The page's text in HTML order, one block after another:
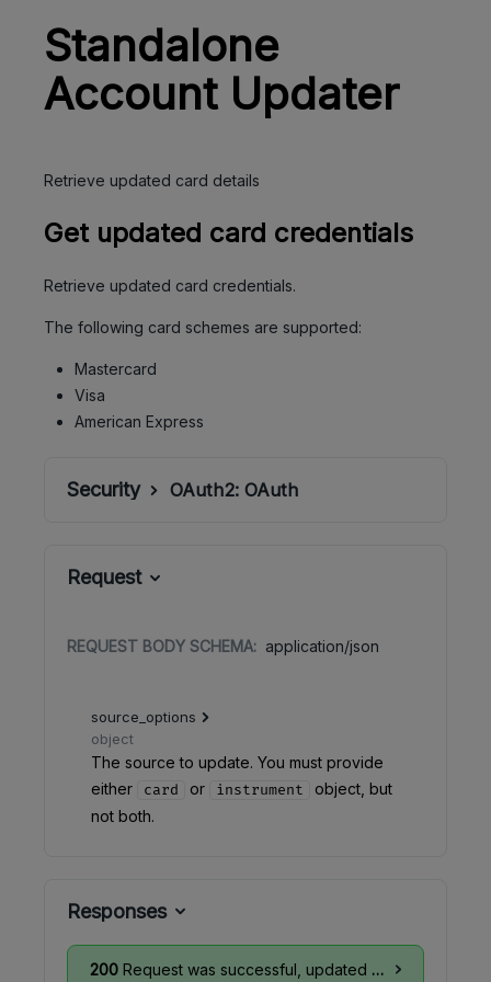
Standalone
Account Updater
Retrieve updated card details
Get updated card credentials
Retrieve updated card credentials.
The following card schemes are supported:
Mastercard
Visa
American Express
Security OAuth2: OAuth
Request
REQUEST BODY SCHEMA: application/json
source_options
object
The source to update. You must provide
either
card or instrument
object, but
not both.
Responses
200 Request was successful, updated card info is available in the response